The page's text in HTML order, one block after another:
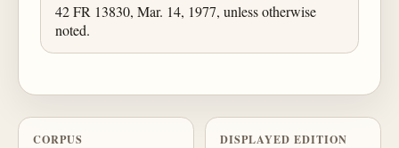
42 FR 13830, Mar. 14, 1977, unless otherwise
noted.
CORPUS DISPLAYED EDITION